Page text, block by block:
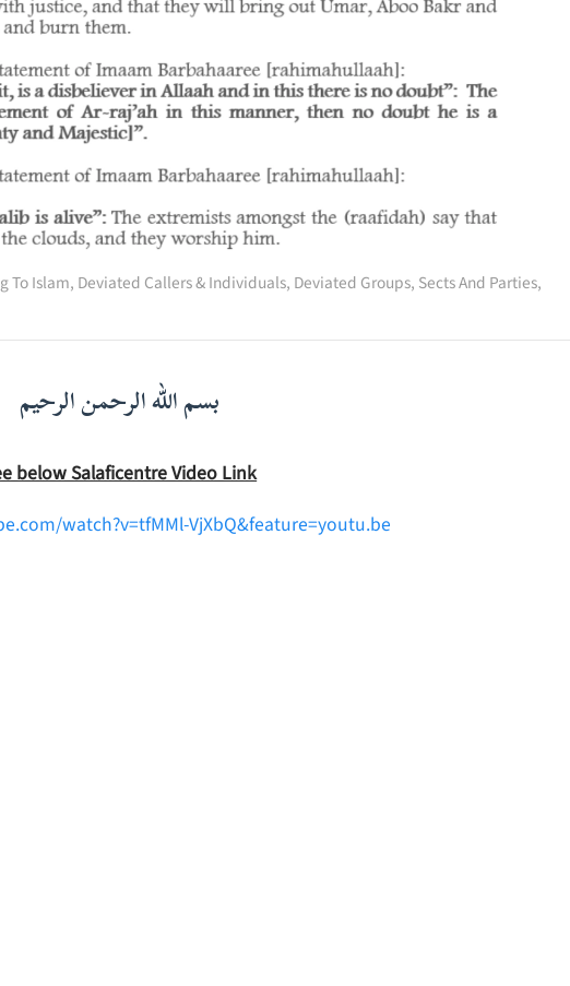
To Islam, Deviated Callers & Individuals, Deviated Groups, Sects And Parties,
بسم الله الرحمن الرحيم
below Salaficentre Video Link
watch?v=tfMMl-VjXbQ&feature=youtu.be